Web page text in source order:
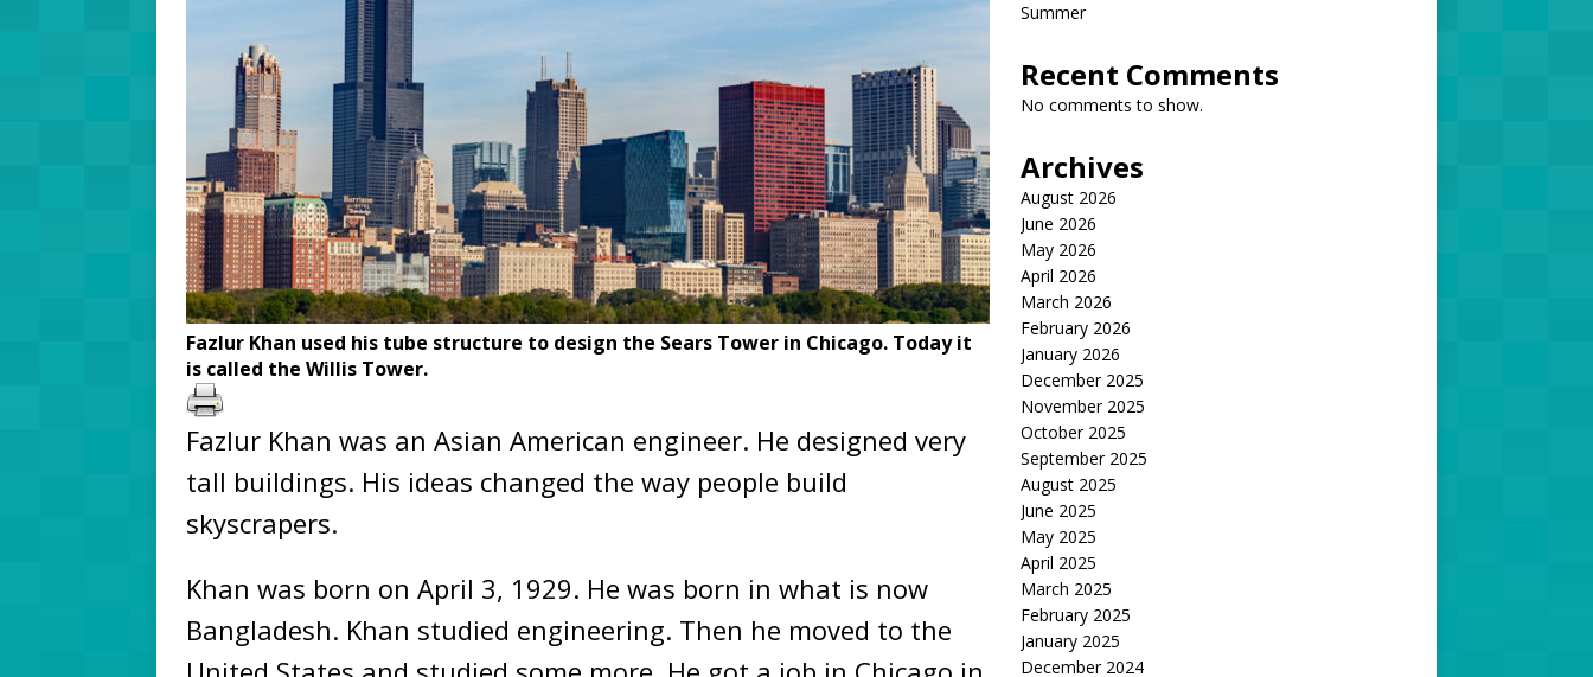
Fazlur Khan used his tube structure to design the Sears Tower in Chicago. Today it
is called the Willis Tower.
Fazlur Khan was an Asian American engineer. He designed very
tall buildings. His ideas changed the way people build
skyscrapers.
Khan was born on April 3, 1929. He was born in what is now
Bangladesh. Khan studied engineering. Then he moved to the
Summer
Recent Comments
No comments to show.
Archives
August 2026
June 2026
May 2026
April 2026
March 2026
February 2026
January 2026
December 2025
November 2025
October 2025
September 2025
August 2025
June 2025
May 2025
April 2025
March 2025
February 2025
January 2025
December 2024